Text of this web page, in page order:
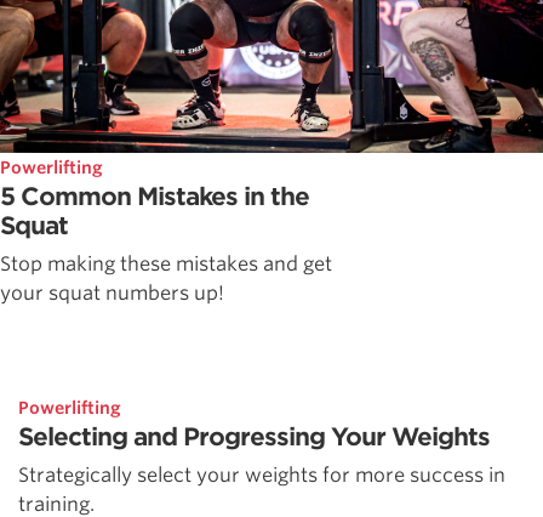
Powerlifting
5 Common Mistakes in the
Squat
Stop making these mistakes and get
your squat numbers up!
Powerlifting
Selecting and Progressing Your Weights
Strategically select your weights for more success in
training.